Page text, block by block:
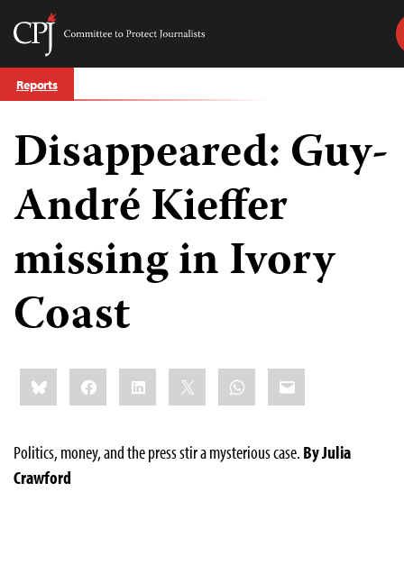
Skip
to
Committee
Journalists
Reports
Disappeared: Guy-
André Kieffer
missing in Ivory
Coast
Share
this:BlueskyFacebookLinkedIn WhatsApp
Email
Politics, money, and the press stir a mysterious case. By Julia
Crawford